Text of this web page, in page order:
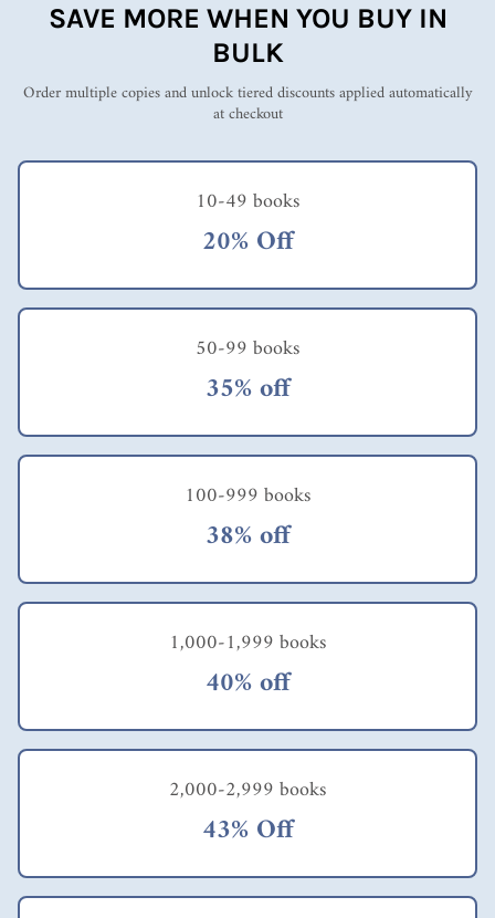
SAVE MORE WHEN YOU BUY IN
BULK
Order multiple copies and unlock tiered discounts applied automatically
at checkout
10-49 books
20% Off
50-99 books
35% off
100-999 books
38% off
1,000-1,999 books
40% off
2,000-2,999 books
43% Off